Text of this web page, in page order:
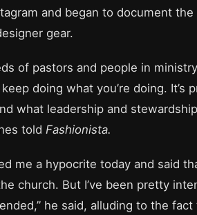
and began to document
gear.
of pastors and people in
doing what you’re doing. It’s
what leadership and
told Fashionista.
me a hypocrite today and said
church. But I’ve been pretty
he said, alluding to the